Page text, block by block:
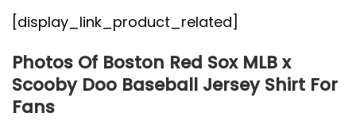
[display_link_product_related]
Photos Of Boston Red Sox MLB x
Scooby Doo Baseball Jersey Shirt For
Fans